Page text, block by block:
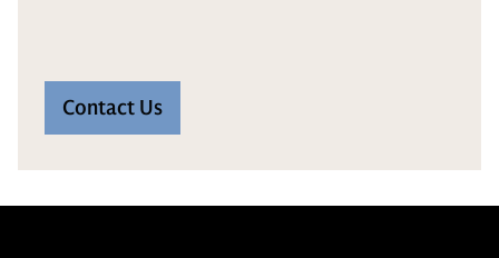
Contact Us